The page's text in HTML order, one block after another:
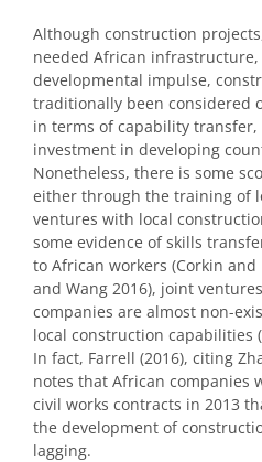
Although construction
needed African infrastructure,
developmental impulse,
traditionally been considered
in terms of capability
investment in developing
Nonetheless, there is some
either through the training of
ventures with local
some evidence of skills
to African workers (Corkin and
and Wang 2016), joint
companies are almost non-
local construction capabilities
In fact, Farrell (2016), citing
notes that African companies
civil works contracts in 2013
the development of
lagging.